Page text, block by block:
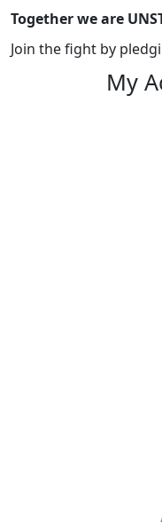
Together we are
Join the fight by
My